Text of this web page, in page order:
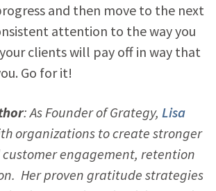
and then move to the next
attention to the way you
clients will pay off in way that
Go for it!
: As Founder of Grategy, Lisa
organizations to create stronger
engagement, retention
Her proven gratitude strategies